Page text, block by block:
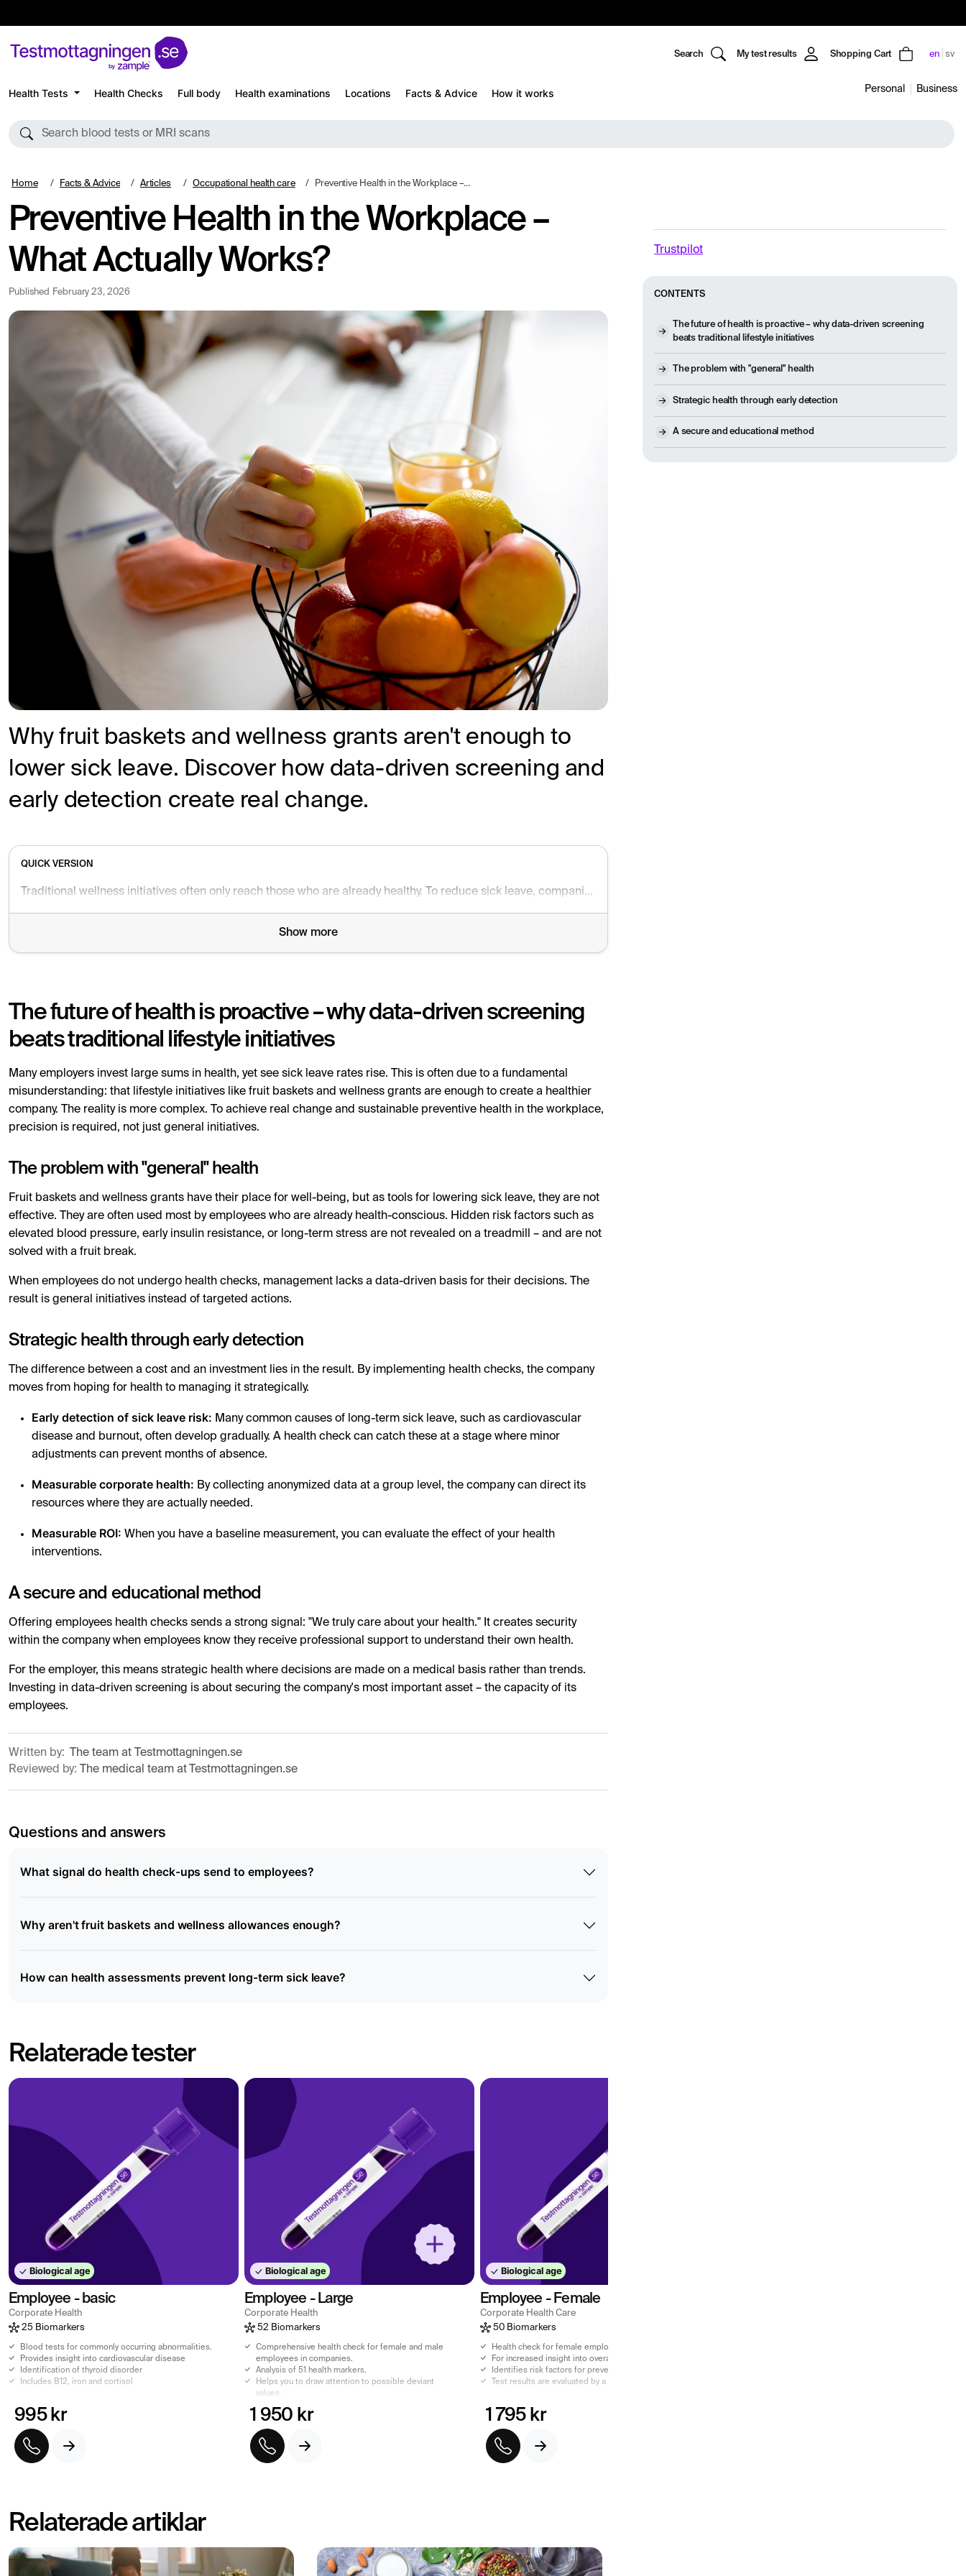
Search My test results Shopping Cart en sv
Health Tests Health Checks Full body Health examinations Locations Facts & Advice How it works Personal Business
Search blood tests or MRI scans
Home Facts & Advice Articles Occupational health care Preventive Health in the Workplace – What Actually Works?
Preventive Health in the Workplace –
What Actually Works?
Published February 23, 2026
Why fruit baskets and wellness grants aren't enough to
lower sick leave. Discover how data-driven screening and
early detection create real change.
Trustpilot
CONTENTS
The future of health is proactive – why data-driven screening
beats traditional lifestyle initiatives
The problem with "general" health
Strategic health through early detection
A secure and educational method
QUICK VERSION
Traditional wellness initiatives often only reach those who are already healthy. To reduce sick leave, companies need data-driven health checks that identify hidden risks for example high blood pressure or stress early. Strategic health management allows for targeted interventions with measurable ROI.
Show more
The future of health is proactive – why data-driven screening
beats traditional lifestyle initiatives
Many employers invest large sums in health, yet see sick leave rates rise. This is often due to a fundamental
misunderstanding: that lifestyle initiatives like fruit baskets and wellness grants are enough to create a healthier
company. The reality is more complex. To achieve real change and sustainable preventive health in the workplace,
precision is required, not just general initiatives.
The problem with "general" health
Fruit baskets and wellness grants have their place for well-being, but as tools for lowering sick leave, they are not
effective. They are often used most by employees who are already health-conscious. Hidden risk factors such as
elevated blood pressure, early insulin resistance, or long-term stress are not revealed on a treadmill – and are not
solved with a fruit break.
When employees do not undergo health checks, management lacks a data-driven basis for their decisions. The
result is general initiatives instead of targeted actions.
Strategic health through early detection
The difference between a cost and an investment lies in the result. By implementing health checks, the company
moves from hoping for health to managing it strategically.
Early detection of sick leave risk: Many common causes of long-term sick leave, such as cardiovascular
disease and burnout, often develop gradually. A health check can catch these at a stage where minor
adjustments can prevent months of absence.
Measurable corporate health: By collecting anonymized data at a group level, the company can direct its
resources where they are actually needed.
Measurable ROI: When you have a baseline measurement, you can evaluate the effect of your health
interventions.
A secure and educational method
Offering employees health checks sends a strong signal: "We truly care about your health." It creates security
within the company when employees know they receive professional support to understand their own health.
For the employer, this means strategic health where decisions are made on a medical basis rather than trends.
Investing in data-driven screening is about securing the company's most important asset – the capacity of its
employees.
Written by:
The team at Testmottagningen.se
Reviewed by:
The medical team at Testmottagningen.se
Questions and answers
What signal do health check-ups send to employees?
Why aren't fruit baskets and wellness allowances enough?
How can health assessments prevent long-term sick leave?
Relaterade tester
Biological age
Employee - basic
Corporate Health
25 Biomarkers
Blood tests for commonly occurring abnormalities.
Provides insight into cardiovascular disease
Identification of thyroid disorder
Includes B12, iron and cortisol
995 kr
Biological age
Employee - Large
Corporate Health
52 Biomarkers
Comprehensive health check for female and male
employees in companies.
Analysis of 51 health markers.
Helps you to draw attention to possible deviant
values.
1 950 kr
Biological age
Employee - Female
Corporate Health Care
50 Biomarkers
Health check for female employees.
For increased insight into overall health.
Identifies risk factors for preventive purposes.
Test results are evaluated by a licensed physician.
1 795 kr
Relaterade artiklar